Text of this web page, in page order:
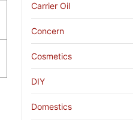
Carrier Oil
Concern
Cosmetics
DIY
Domestics